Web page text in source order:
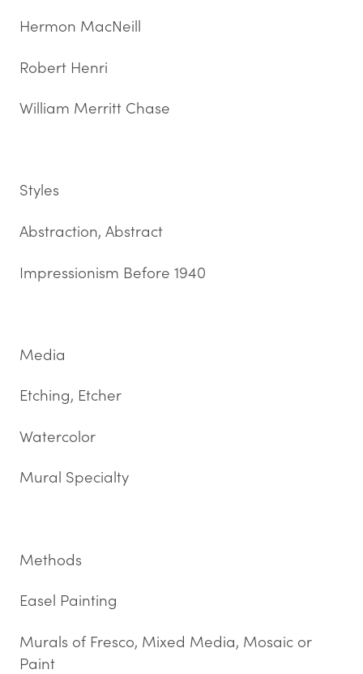
Hermon MacNeill
Robert Henri
William Merritt Chase
Styles
Abstraction, Abstract
Impressionism Before 1940
Media
Etching, Etcher
Watercolor
Mural Specialty
Methods
Easel Painting
Murals of Fresco, Mixed Media, Mosaic or
Paint